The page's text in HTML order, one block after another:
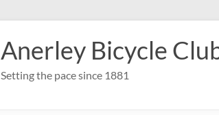
Anerley Bicycle
Setting the pace since 1881